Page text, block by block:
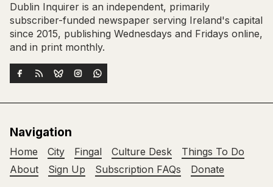
Dublin Inquirer is an independent, primarily
subscriber-funded newspaper serving Ireland's capital
since 2015, publishing Wednesdays and Fridays online,
and in print monthly.
Navigation
Home City Fingal Culture Desk
Things To Do
About
Sign Up Subscription FAQs Donate